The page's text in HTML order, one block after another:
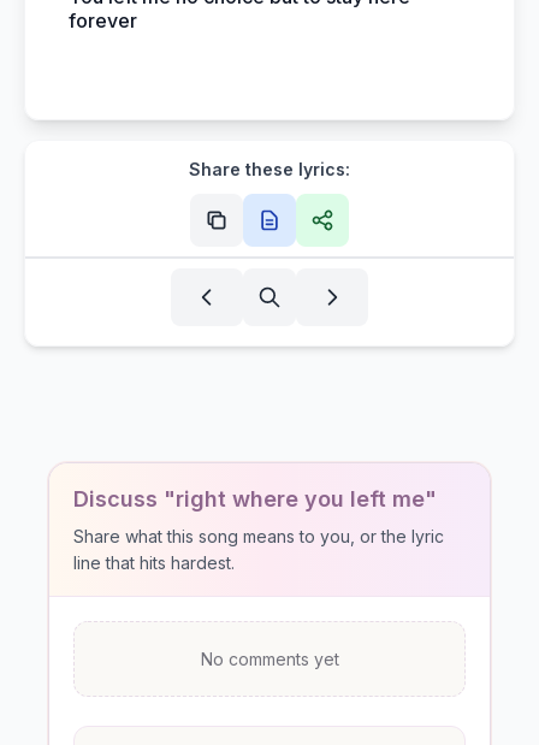
forever
Share these lyrics:
Discuss "right where you left me"
Share what this song means to you, or the lyric
line that hits hardest.
No comments yet